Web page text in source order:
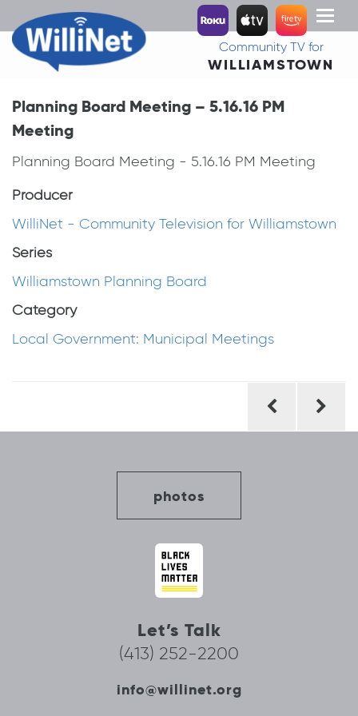
Toggle
Community TV for
WILLIAMSTOWN
Planning Board Meeting – 5.16.16 PM
Meeting
Planning Board Meeting - 5.16.16 PM Meeting
Producer
WilliNet - Community Television for Williamstown
Series
Williamstown Planning Board
Category
Local Government: Municipal Meetings
photos
Let’s Talk
(413) 252-2200
info@willinet.org